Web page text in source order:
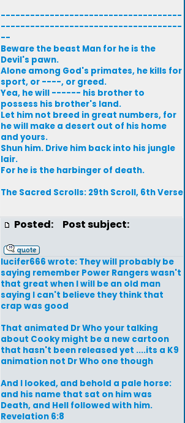
-------------------------------------
-------------------------------------
--
Beware the beast Man for he is the
Devil's pawn.
Alone among God's primates, he kills for
sport, or ----, or greed.
Yea, he will ------ his brother to
possess his brother's land.
Let him not breed in great numbers, for
he will make a desert out of his home
and yours.
Shun him. Drive him back into his jungle
lair.
For he is the harbinger of death.
The Sacred Scrolls: 29th Scroll, 6th Verse
Posted: Post subject:
lucifer666 wrote: They will probably be
saying remember Power Rangers wasn't
that great when I will be an old man
saying I can't believe they think that
crap was good
That animated Dr Who your talking
about Cooky might be a new cartoon
that hasn't been released yet ....its a K9
animation not Dr Who one though
And I looked, and behold a pale horse:
and his name that sat on him was
Death, and Hell followed with him.
Revelation 6:8